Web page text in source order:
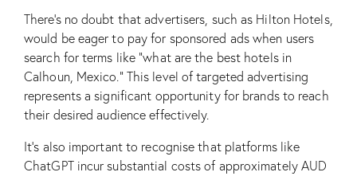
There’s no doubt that advertisers, such as Hilton Hotels,
would be eager to pay for sponsored ads when users
search for terms like “what are the best hotels in
Calhoun, Mexico.” This level of targeted advertising
represents a significant opportunity for brands to reach
their desired audience effectively.
It’s also important to recognise that platforms like
ChatGPT incur substantial costs of approximately AUD